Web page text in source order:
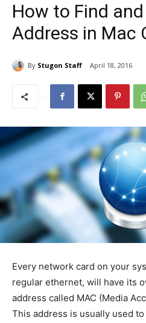
How to Find
Address in Mac
By Stugon Staff April 18, 2016
Every network card on your
regular ethernet, will have its
address called MAC (Media
This address is usually used